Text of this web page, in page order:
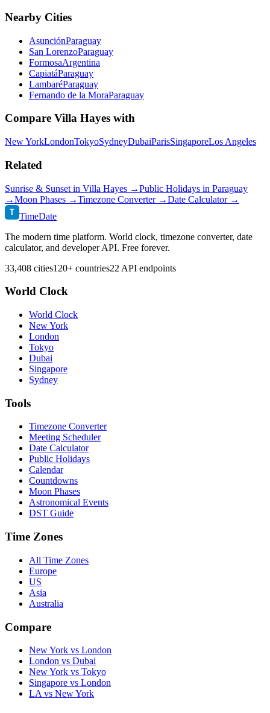
Nearby Cities
AsunciónParaguay
San LorenzoParaguay
FormosaArgentina
CapiatáParaguay
LambaréParaguay
Fernando de la MoraParaguay
Compare Villa Hayes with
New YorkLondonTokyoSydneyDubaiParisSingaporeLos Angeles
Related
Sunrise & Sunset in Villa Hayes →Public Holidays in Paraguay
→Moon Phases →Timezone Converter →Date Calculator →
T TimeDate
The modern time platform. World clock, timezone converter, date
calculator, and developer API. Free forever.
33,408 cities120+ countries22 API endpoints
World Clock
World Clock
New York
London
Tokyo
Dubai
Singapore
Sydney
Tools
Timezone Converter
Meeting Scheduler
Date Calculator
Public Holidays
Calendar
Countdowns
Moon Phases
Astronomical Events
DST Guide
Time Zones
All Time Zones
Europe
US
Asia
Australia
Compare
New York vs London
London vs Dubai
New York vs Tokyo
Singapore vs London
LA vs New York